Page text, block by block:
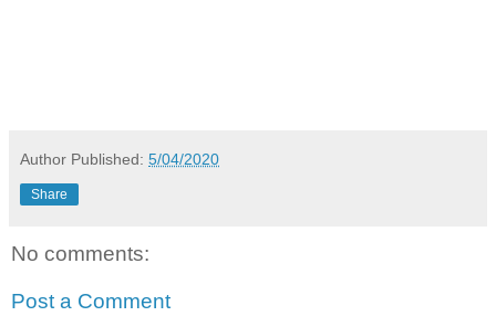
Author Published: 5/04/2020
Share
No comments:
Post a Comment